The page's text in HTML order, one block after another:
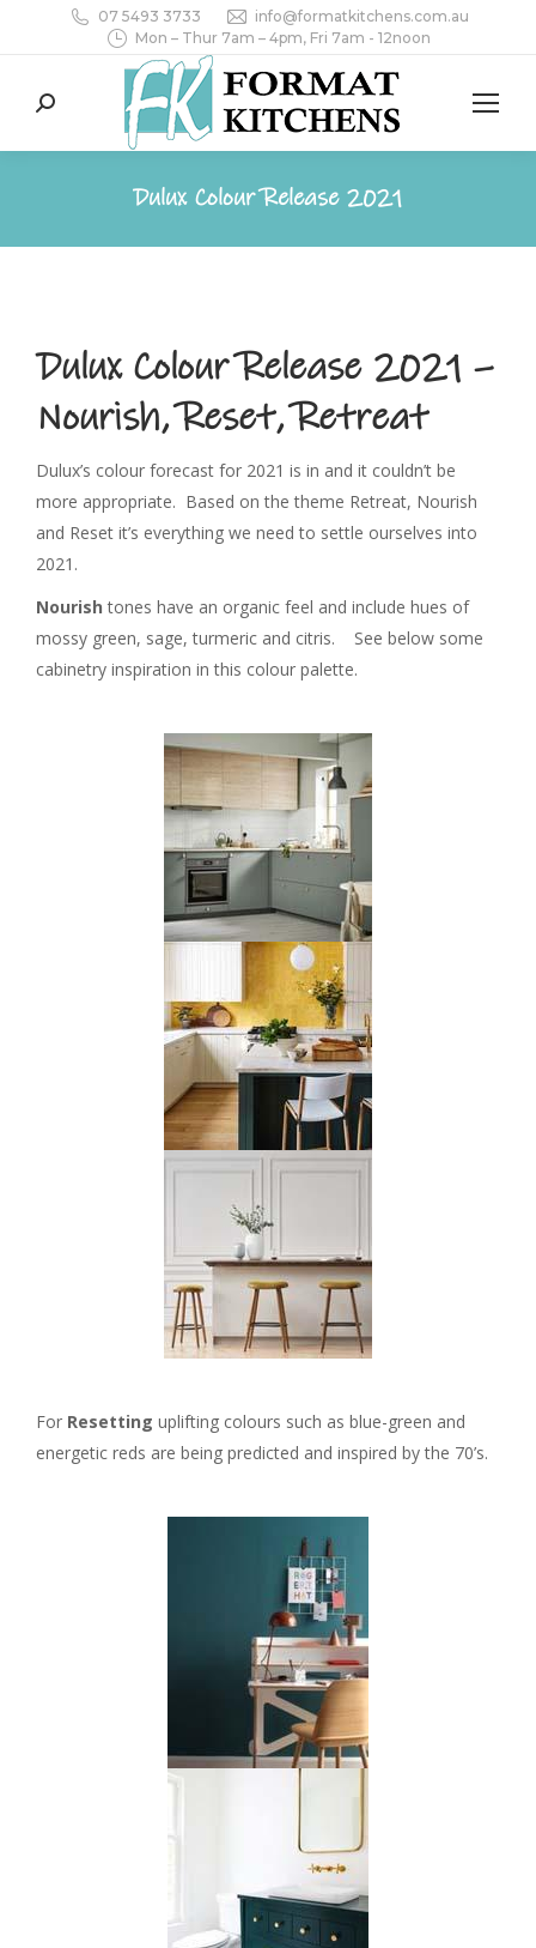
07 5493 3733
info@formatkitchens.com.au
Mon – Thur 7am – 4pm, Fri 7am - 12noon
Search:
Dulux Colour Release 2021
Dulux Colour Release 2021 –
Nourish, Reset, Retreat
Dulux’s colour forecast for 2021 is in and it couldn’t be
more appropriate. Based on the theme Retreat, Nourish
and Reset it’s everything we need to settle ourselves into
2021.
Nourishtones have an organic feel and include hues of
mossy green, sage, turmeric and citris. See below some
cabinetry inspiration in this colour palette.
For Resetting uplifting colours such as blue-green and
energetic reds are being predicted and inspired by the 70’s.